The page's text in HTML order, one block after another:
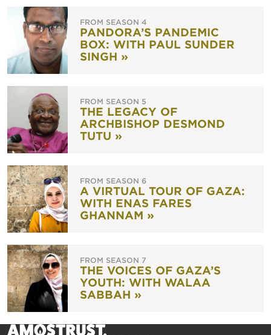
FROM SEASON 4
PANDORA’S PANDEMIC
BOX: WITH PAUL SUNDER
SINGH »
FROM SEASON 5
THE LEGACY OF
ARCHBISHOP DESMOND
TUTU »
FROM SEASON 6
A VIRTUAL TOUR OF GAZA:
WITH ENAS FARES
GHANNAM »
FROM SEASON 7
THE VOICES OF GAZA’S
YOUTH: WITH WALAA
SABBAH »